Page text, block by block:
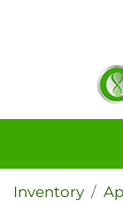
Inventory